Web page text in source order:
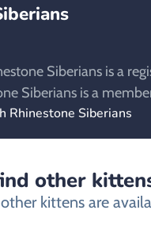
Siberians is a
Siberians is a
Rhinestone Siberians
other
kittens are